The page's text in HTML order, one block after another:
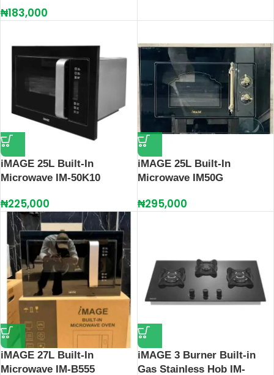
₦183,000
iMAGE 25L Built-In
Microwave IM-50K10
₦225,000
iMAGE 25L Built-In
Microwave IM50G
₦295,000
iMAGE 27L Built-In
Microwave IM-B555
iMAGE 3 Burner Built-in
Gas Stainless Hob IM-